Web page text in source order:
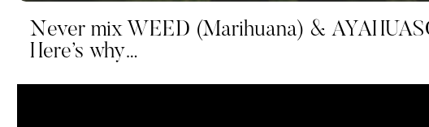
Never mix WEED (Marihuana) &
Here’s why…